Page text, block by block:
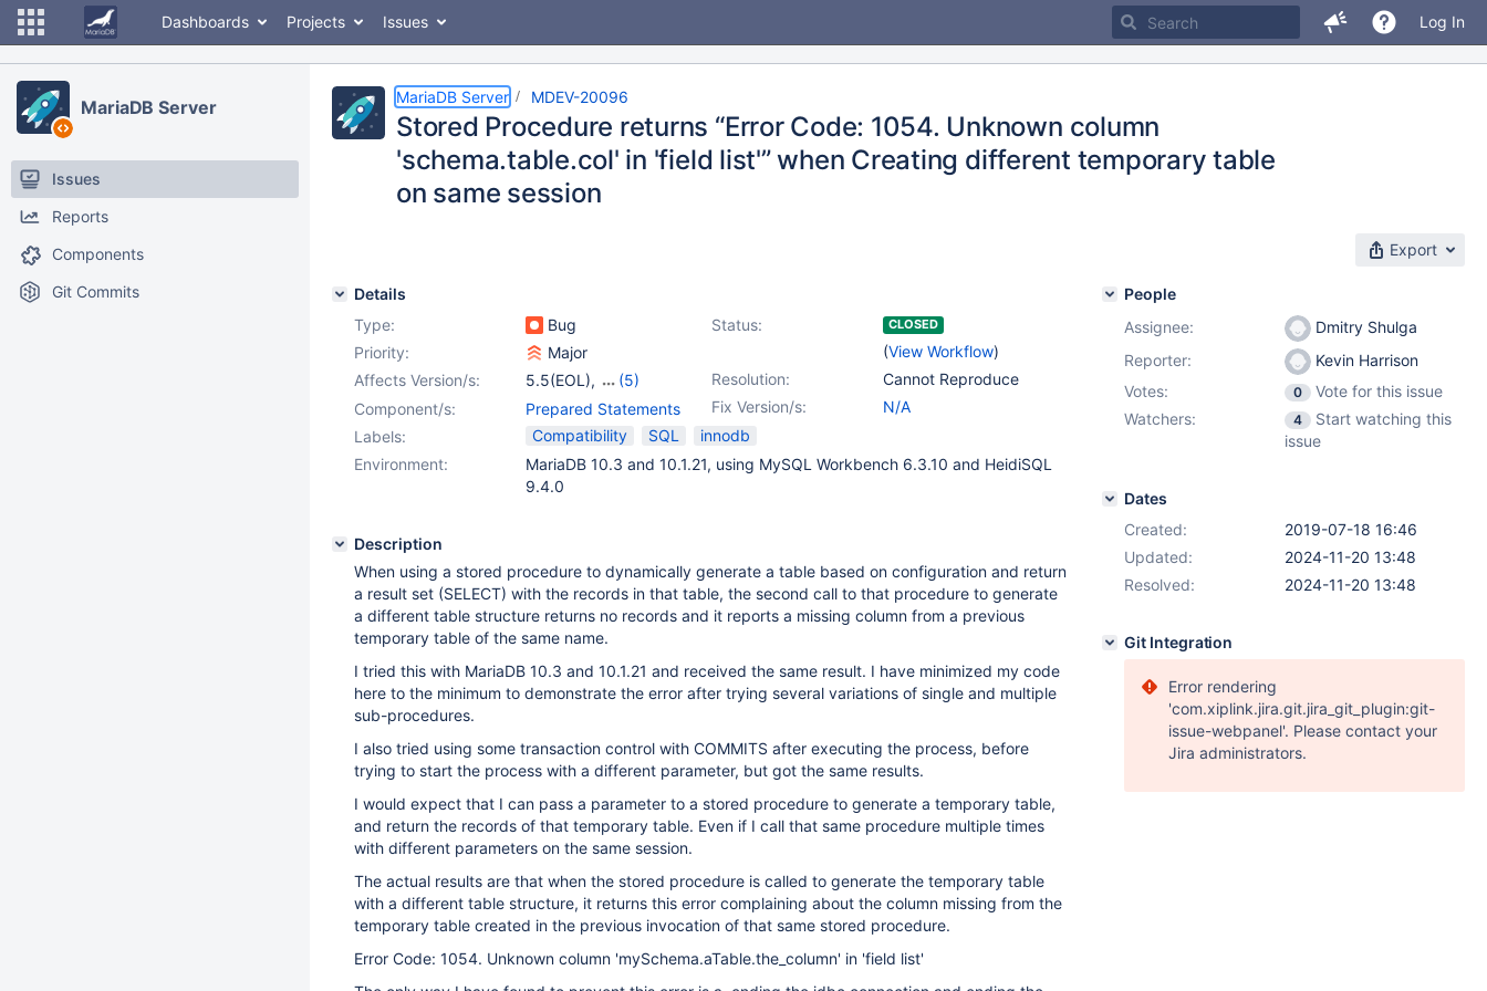
Dashboards Projects Issues Log In
MariaDB Server
Issues
Reports
Components
Git Commits
MariaDB Server MDEV-20096
Stored Procedure returns “Error Code: 1054. Unknown column
'schema.table.col' in 'field list'” when Creating different temporary table
on same session
Export
Details
Type:
Bug Status: CLOSED
(View Workflow)
Priority:
Major
Resolution:
Cannot Reproduce
Affects Version/s: 5.5(EOL),
(5)
10.0(EOL) ,10.1(EOL),
10.2(EOL)
10.4(EOL)
Fix Version/s: N/A
Component/s:
Prepared Statements
Labels:
Compatibility SQL
innodb
Environment:
MariaDB 10.3 and 10.1.21, using MySQL Workbench 6.3.10 and HeidiSQL
9.4.0
Description
When using a stored procedure to dynamically generate a table based on configuration and return
a result set (SELECT) with the records in that table, the second call to that procedure to generate
a different table structure returns no records and it reports a missing column from a previous
temporary table of the same name.
I tried this with MariaDB 10.3 and 10.1.21 and received the same result. I have minimized my code
here to the minimum to demonstrate the error after trying several variations of single and multiple
sub-procedures.
I also tried using some transaction control with COMMITS after executing the process, before
trying to start the process with a different parameter, but got the same results.
I would expect that I can pass a parameter to a stored procedure to generate a temporary table,
and return the records of that temporary table. Even if I call that same procedure multiple times
with different parameters on the same session.
The actual results are that when the stored procedure is called to generate the temporary table
with a different table structure, it returns this error complaining about the column missing from the
temporary table created in the previous invocation of that same stored procedure.
Error Code: 1054. Unknown column 'mySchema.aTable.the_column' in 'field list'
People
Assignee:
Dmitry Shulga
Reporter:
Kevin Harrison
Votes:
0
Vote for this issue
Watchers:
4
Start watching this
issue
Dates
Created:
2019-07-18 16:46
Updated:
2024-11-20 13:48
Resolved:
2024-11-20 13:48
Git Integration
Error rendering
'com.xiplink.jira.git.jira_git_plugin:git-
issue-webpanel'. Please contact your
Jira administrators.